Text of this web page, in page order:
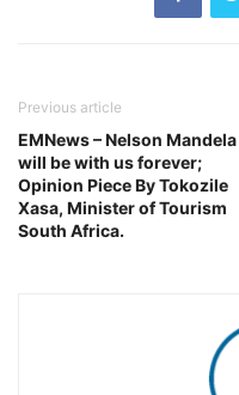
Previous article
EMNews – Nelson Mandela
will be with us forever;
Opinion Piece By Tokozile
Xasa, Minister of Tourism
South Africa.